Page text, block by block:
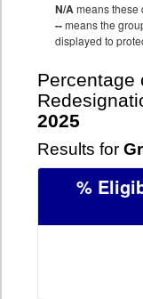
N/Ameans these
--means the
displayed to
Percentage
2025
Results for
%